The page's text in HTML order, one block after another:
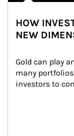
HOW
NEW
Gold can play
many
investors to